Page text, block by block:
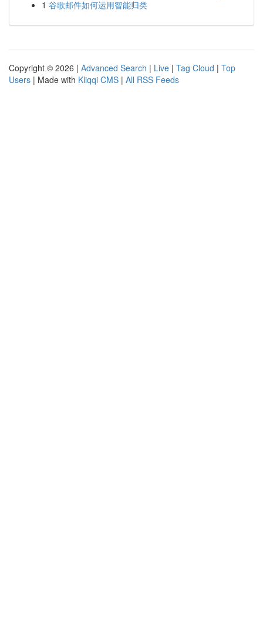
1 谷歌邮件如何运用智能归类
Copyright © 2026 | Advanced Search | Live | Tag Cloud | Top
Users | Made with Kliqqi CMS | All RSS Feeds